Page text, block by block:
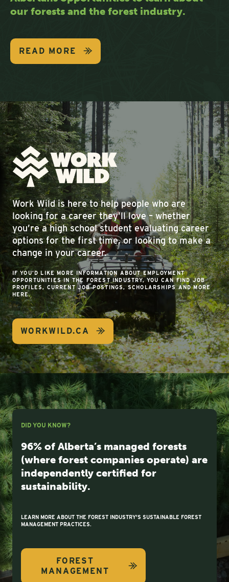
our forests and the forest industry.
READ MORE
Work Wild is here to help people who are
looking for a career they’ll love – whether
you’re a high school student evaluating career
options for the first time, or looking to make a
change in your career.
IF YOU’D LIKE MORE INFORMATION ABOUT EMPLOYMENT
OPPORTUNITIES IN THE FOREST INDUSTRY, YOU CAN FIND JOB
PROFILES, CURRENT JOB POSTINGS, SCHOLARSHIPS AND MORE
HERE.
WORKWILD.CA
DID YOU KNOW?
96% of Alberta’s managed forests
(where forest companies operate) are
independently certified for
sustainability.
LEARN MORE ABOUT THE FOREST INDUSTRY'S SUSTAINABLE FOREST
MANAGEMENT PRACTICES.
FOREST
MANAGEMENT